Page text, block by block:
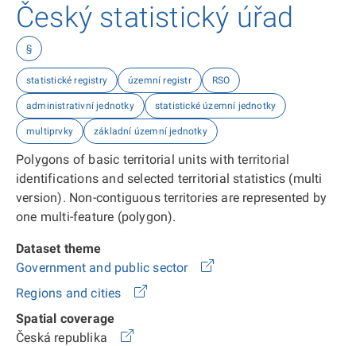
Český statistický úřad
§
statistické registry územní registr RSO
administrativní jednotky statistické územní jednotky
multiprvky základní územní jednotky
Polygons of basic territorial units with territorial
identifications and selected territorial statistics (multi
version). Non-contiguous territories are represented by
one multi-feature (polygon).
Dataset theme
Government and public sector
Regions and cities
Spatial coverage
Česká republika